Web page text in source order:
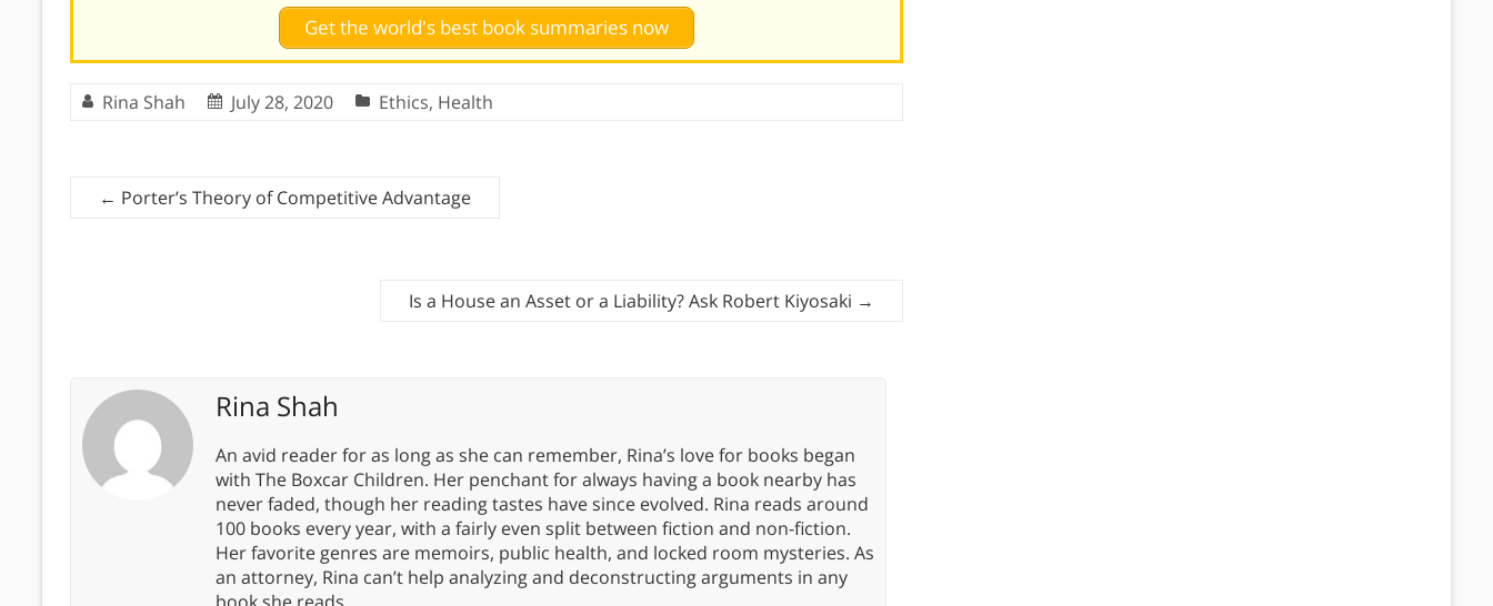
Get the world's best book summaries now
Rina Shah July 28, 2020 Ethics, Health
← Porter’s Theory of Competitive Advantage
Is a House an Asset or a Liability? Ask Robert Kiyosaki →
Rina Shah
An avid reader for as long as she can remember, Rina’s love for books began
with The Boxcar Children. Her penchant for always having a book nearby has
never faded, though her reading tastes have since evolved. Rina reads around
100 books every year, with a fairly even split between fiction and non-fiction.
Her favorite genres are memoirs, public health, and locked room mysteries. As
an attorney, Rina can’t help analyzing and deconstructing arguments in any